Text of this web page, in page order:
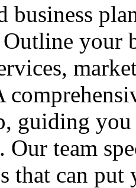
business
your
guiding
Our team
that can